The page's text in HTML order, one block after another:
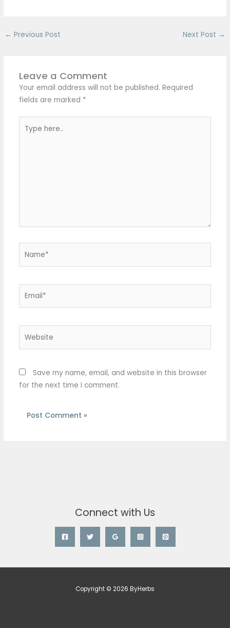
← Previous Post Next Post →
Leave a Comment
Your email address will not be published. Required
fields are marked *
here..
Save my name, email, and website in this browser
for the next time I comment.
Connect with Us
Copyright © 2026 ByHerbs